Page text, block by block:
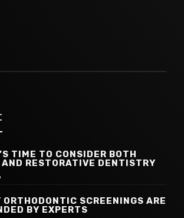
TIME TO CONSIDER BOTH
RESTORATIVE DENTISTRY
ORTHODONTIC SCREENINGS ARE
BY EXPERTS